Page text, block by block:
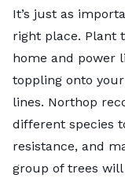
It’s just as
right place. Plant
home and power
toppling onto
lines. Northop
different species
resistance, and
group of trees